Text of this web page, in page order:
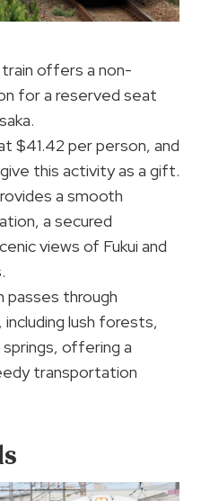
offers a non-
for a reserved seat
$41.42 per person, and
this activity as a gift.
a smooth
a secured
views of Fukui and
passes through
lush forests,
springs, offering a
transportation